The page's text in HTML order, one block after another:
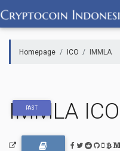
to
content
Homepage ICO IMMLA
PAST
IMMLA ICO